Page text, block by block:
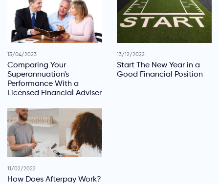
13/04/2023
Comparing Your
Superannuation's
Performance With a
Licensed Financial Adviser
13/12/2022
Start The New Year in a
Good Financial Position
11/02/2022
How Does Afterpay Work?